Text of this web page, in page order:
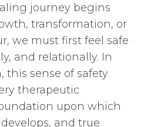
journey begins
transformation, or
we must first feel safe
and relationally. In
this sense of safety
therapeutic
upon which
and true